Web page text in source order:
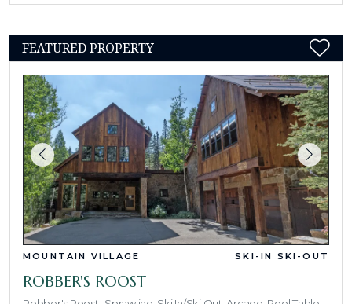
FEATURED PROPERTY
MOUNTAIN VILLAGE SKI-IN SKI-OUT
ROBBER'S ROOST